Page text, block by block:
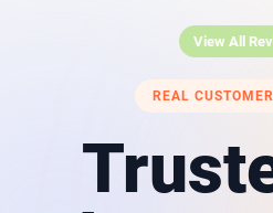
View All
REAL